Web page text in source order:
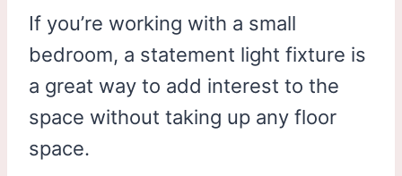
If you’re working with a small
bedroom, a statement light fixture is
a great way to add interest to the
space without taking up any floor
space.